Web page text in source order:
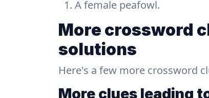
A female peafowl.
More crossword
solutions
Here's a few more crossword
More clues leading